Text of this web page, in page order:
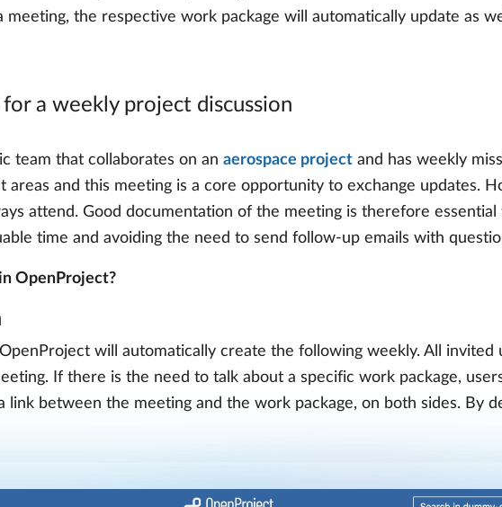
the respective work package will automatically update as
a weekly project discussion
team that collaborates on an aerospace project and has weekly
and this meeting is a core opportunity to exchange updates.
attend. Good documentation of the meeting is therefore
time and avoiding the need to send follow-up emails with
OpenProject?
will automatically create the following weekly. All invited
If there is the need to talk about a specific work package,
link between the meeting and the work package, on both sides. By